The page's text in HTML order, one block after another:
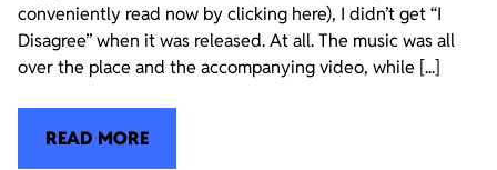
conveniently read now by clicking here), I didn’t get “I
Disagree” when it was released. At all. The music was all
over the place and the accompanying video, while [...]
READ MORE